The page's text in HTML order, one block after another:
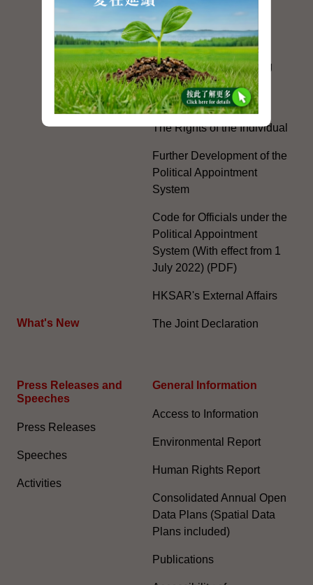
What's New
White Paper on "The
Practice of the 'One
Country, Two Systems'
Policy in the Hong Kong
Special Administrative
Region"
The Rights of the Individual
Further Development of the
Political Appointment
System
Code for Officials under the
Political Appointment
System (With effect from 1
July 2022) (PDF)
HKSAR's External Affairs
The Joint Declaration
Press Releases and
Speeches
Press Releases
Speeches
Activities
General Information​
Access to Information
Environmental Report
Human Rights Report
Consolidated Annual Open
Data Plans (Spatial Data
Plans included)
Publications